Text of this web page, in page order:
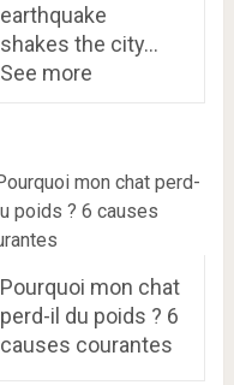
earthquake
shakes the city…
See more
Pourquoi mon chat
perd-il du poids ? 6
causes courantes